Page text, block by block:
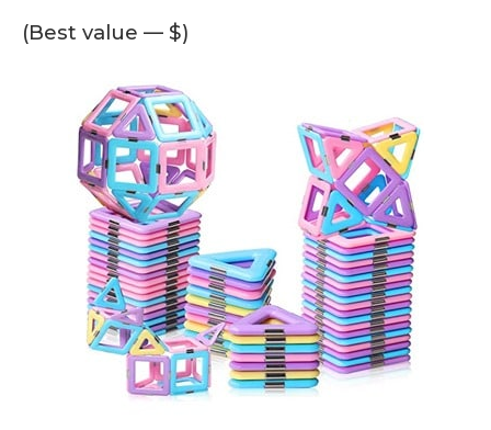
(Best value — $)